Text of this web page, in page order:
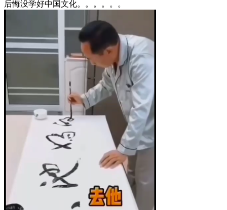
后悔没学好中国文化。。。。。。